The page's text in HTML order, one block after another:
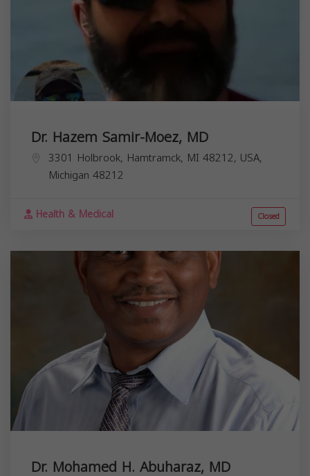
Dr. Hazem Samir-Moez, MD
3301 Holbrook, Hamtramck, MI 48212, USA,
Michigan 48212
Health & Medical Closed
Dr. Mohamed H. Abuharaz, MD